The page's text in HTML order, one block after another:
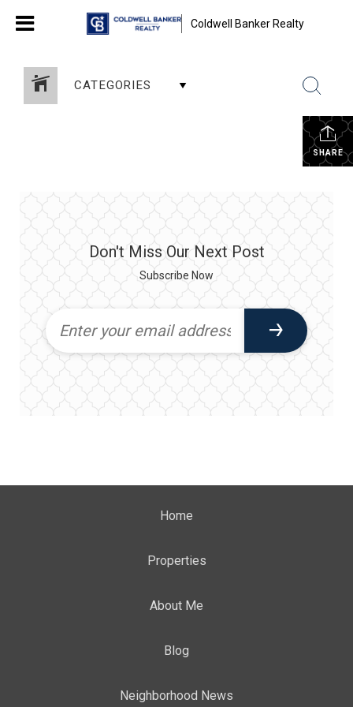
Coldwell Banker Realty
CATEGORIES
SHARE
Don't Miss Our Next Post
Subscribe Now
Home
Properties
About Me
Blog
Neighborhood News